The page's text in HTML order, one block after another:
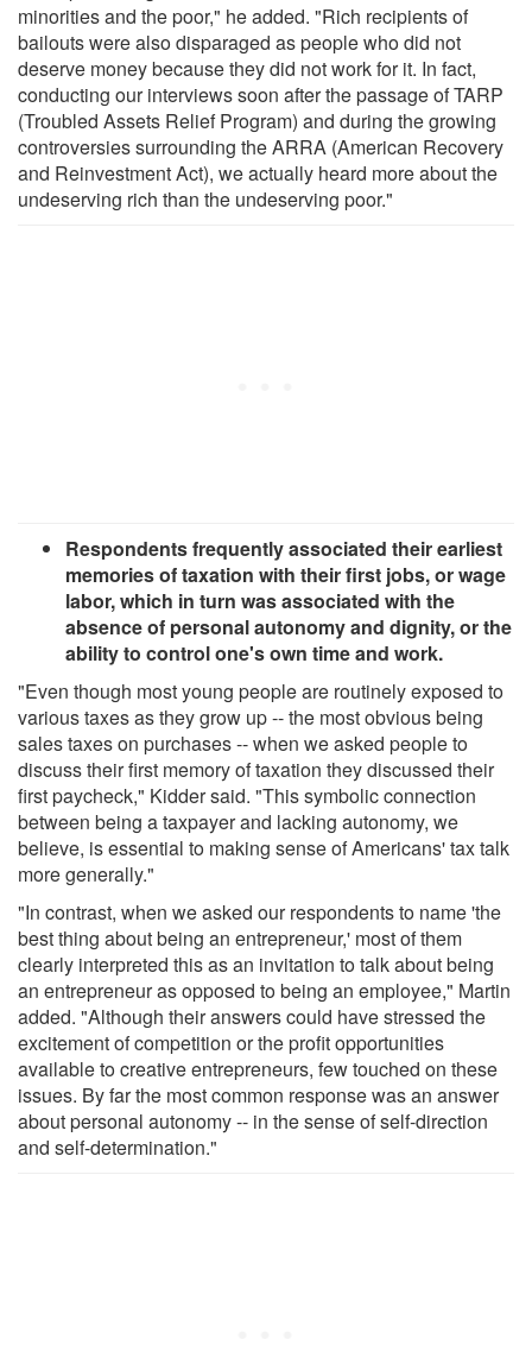
minorities and the poor," he added. "Rich recipients of
bailouts were also disparaged as people who did not
deserve money because they did not work for it. In fact,
conducting our interviews soon after the passage of TARP
(Troubled Assets Relief Program) and during the growing
controversies surrounding the ARRA (American Recovery
and Reinvestment Act), we actually heard more about the
undeserving rich than the undeserving poor."
Respondents frequently associated their earliest
memories of taxation with their first jobs, or wage
labor, which in turn was associated with the
absence of personal autonomy and dignity, or the
ability to control one's own time and work.
"Even though most young people are routinely exposed to
various taxes as they grow up -- the most obvious being
sales taxes on purchases -- when we asked people to
discuss their first memory of taxation they discussed their
first paycheck," Kidder said. "This symbolic connection
between being a taxpayer and lacking autonomy, we
believe, is essential to making sense of Americans' tax talk
more generally."
"In contrast, when we asked our respondents to name 'the
best thing about being an entrepreneur,' most of them
clearly interpreted this as an invitation to talk about being
an entrepreneur as opposed to being an employee," Martin
added. "Although their answers could have stressed the
excitement of competition or the profit opportunities
available to creative entrepreneurs, few touched on these
issues. By far the most common response was an answer
about personal autonomy -- in the sense of self-direction
and self-determination."